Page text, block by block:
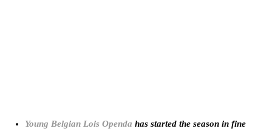
Young Belgian Lois Openda has started the season in fine